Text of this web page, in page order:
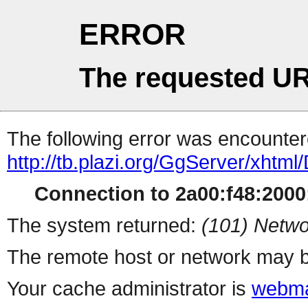
ERROR
The requested
The following error was
http://tb.plazi.org/GgServer/
Connection to
The system returned: (101)
The remote host or network may
Your cache administrator is